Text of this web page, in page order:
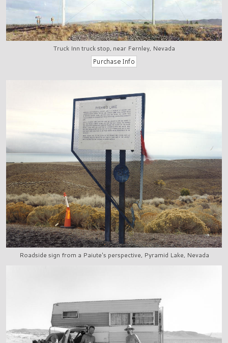
Truck Inn truck stop, near Fernley, Nevada
Roadside sign from a Paiute's perspective, Pyramid Lake, Nevada